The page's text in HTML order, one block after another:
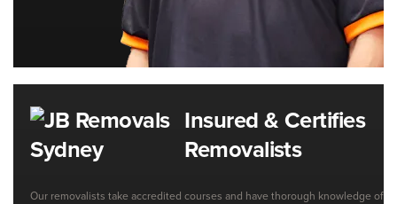
Insured & Certifies
Removalists
Our removalists take accredited courses and have thorough knowledge of